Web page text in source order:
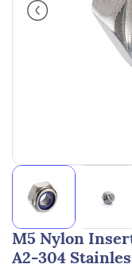
M5 Nylon
A2-304